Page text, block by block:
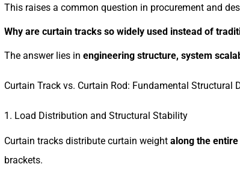
This raises a common question in procurement and
Why are curtain tracks so widely used instead of
The answer lies in engineering structure, system
Curtain Track vs. Curtain Rod: Fundamental Structural
1. Load Distribution and Structural Stability
Curtain tracks distribute curtain weight along the
brackets.